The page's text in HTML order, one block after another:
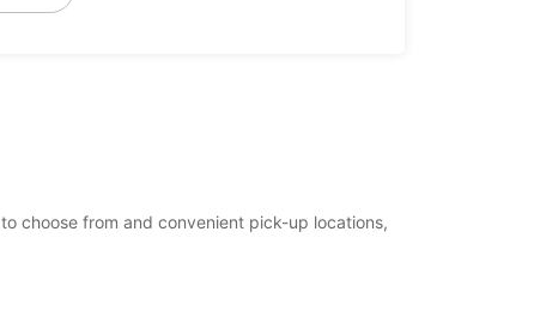
choose from and convenient pick-up locations,